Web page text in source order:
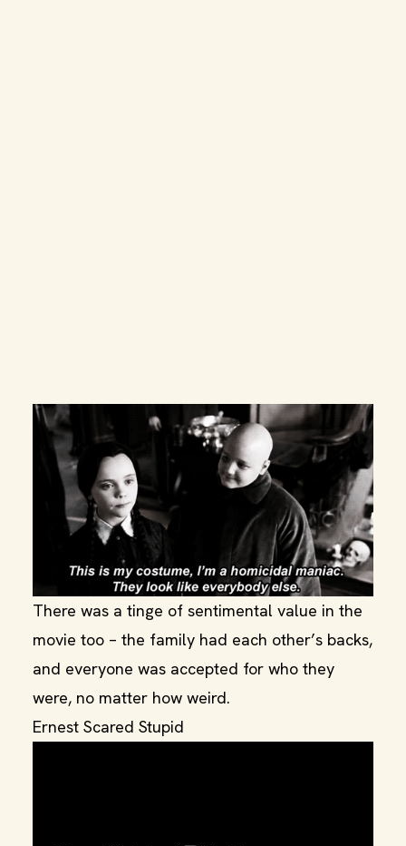
There was a tinge of sentimental value in the
movie too – the family had each other’s backs,
and everyone was accepted for who they
were, no matter how weird.
Ernest Scared Stupid